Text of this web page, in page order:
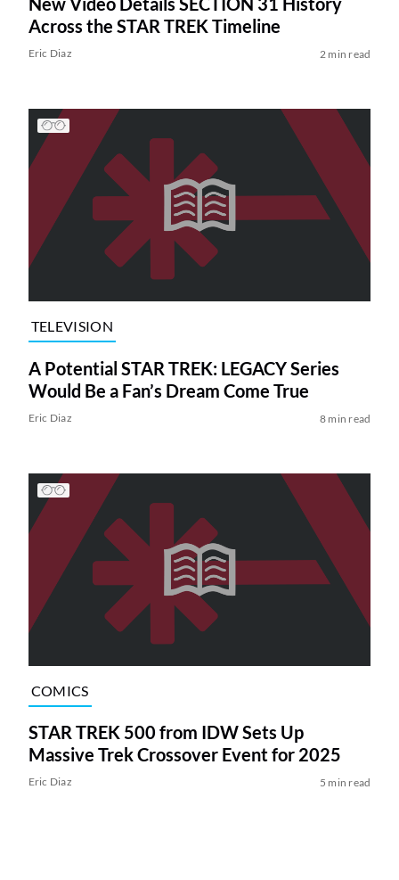
Across the STAR TREK Timeline
Eric Diaz 2 min read
TELEVISION
A Potential STAR TREK: LEGACY Series
Would Be a Fan’s Dream Come True
Eric Diaz 8 min read
COMICS
STAR TREK 500 from IDW Sets Up
Massive Trek Crossover Event for 2025
Eric Diaz 5 min read